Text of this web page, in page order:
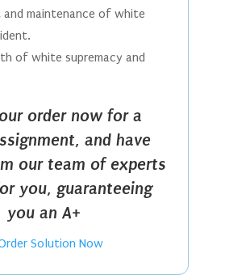
maintenance of white
of white supremacy and
order now for a
and have
our team of experts
you, guaranteeing
you an A+